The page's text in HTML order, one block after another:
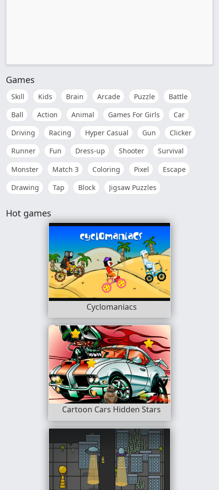
Games
Skill Kids Brain Arcade Puzzle
Battle
Ball
Action Animal Games For Girls
Car
Driving
Racing Hyper Casual Gun
Clicker
Runner
Fun Dress-up Shooter
Survival
Monster
Match 3 Coloring Pixel
Escape
Drawing
Tap Block Jigsaw Puzzles
Hot games
Cyclomaniacs
Cartoon Cars Hidden Stars